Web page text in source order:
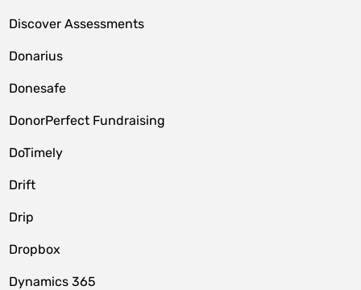
Discover Assessments
Donarius
Donesafe
DonorPerfect Fundraising
DoTimely
Drift
Drip
Dropbox
Dynamics 365